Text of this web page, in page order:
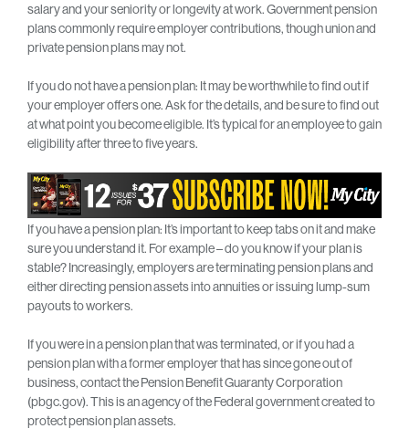
salary and your seniority or longevity at work. Government pension
plans commonly require employer contributions, though union and
private pension plans may not.
If you do not have a pension plan: It may be worthwhile to find out if
your employer offers one. Ask for the details, and be sure to find out
at what point you become eligible. It’s typical for an employee to gain
eligibility after three to five years.
If you have a pension plan: It’s important to keep tabs on it and make
sure you understand it. For example – do you know if your plan is
stable? Increasingly, employers are terminating pension plans and
either directing pension assets into annuities or issuing lump-sum
payouts to workers.
If you were in a pension plan that was terminated, or if you had a
pension plan with a former employer that has since gone out of
business, contact the Pension Benefit Guaranty Corporation
(pbgc.gov). This is an agency of the Federal government created to
protect pension plan assets.